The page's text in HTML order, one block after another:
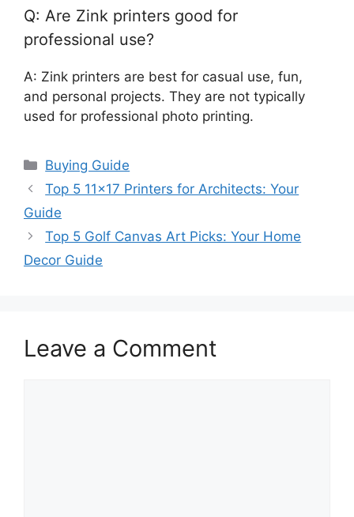
Q: Are Zink printers good for
professional use?
A: Zink printers are best for casual use, fun,
and personal projects. They are not typically
used for professional photo printing.
Categories
Buying Guide
Top 5 11×17 Printers for Architects: Your
Guide
Top 5 Golf Canvas Art Picks: Your Home
Decor Guide
Leave a Comment